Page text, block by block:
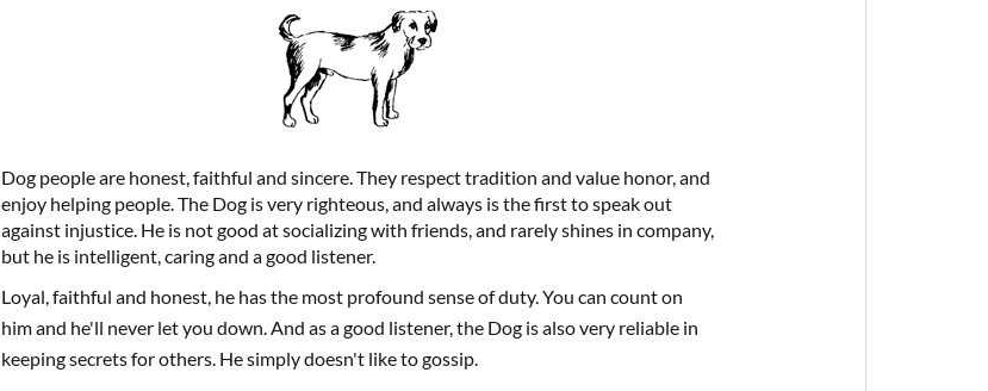
Dog people are honest, faithful and sincere. They respect tradition and value honor, and
enjoy helping people. The Dog is very righteous, and always is the first to speak out
against injustice. He is not good at socializing with friends, and rarely shines in company,
but he is intelligent, caring and a good listener.
Loyal, faithful and honest, he has the most profound sense of duty. You can count on
him and he'll never let you down. And as a good listener, the Dog is also very reliable in
keeping secrets for others. He simply doesn't like to gossip.